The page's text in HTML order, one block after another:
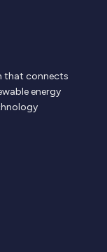
that connects
energy